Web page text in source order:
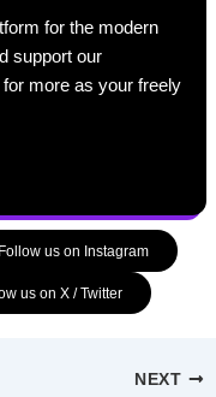
for the modern
support our
more as your freely
Follow us on Instagram
us on X / Twitter
NEXT